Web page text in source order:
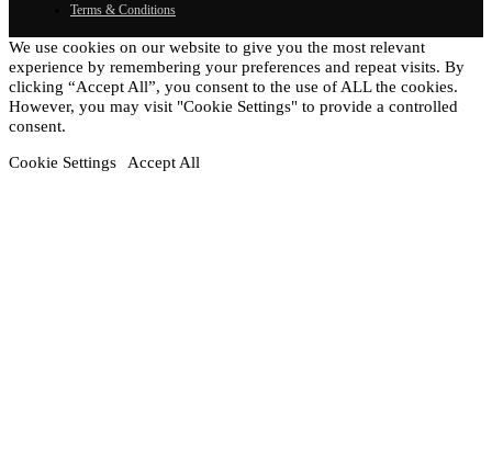
Terms & Conditions
We use cookies on our website to give you the most relevant
experience by remembering your preferences and repeat visits. By
clicking “Accept All”, you consent to the use of ALL the cookies.
However, you may visit "Cookie Settings" to provide a controlled
consent.
Cookie Settings Accept All